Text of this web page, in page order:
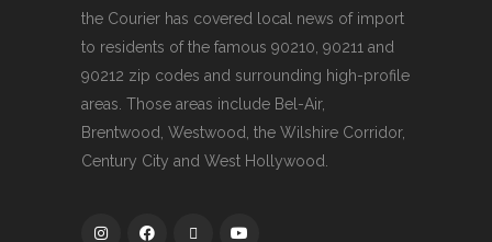
the Courier has covered local news of import
to residents of the famous 90210, 90211 and
90212 zip codes and surrounding high-profile
areas. Those areas include Bel-Air,
Brentwood, Westwood, the Wilshire Corridor,
Century City and West Hollywood.